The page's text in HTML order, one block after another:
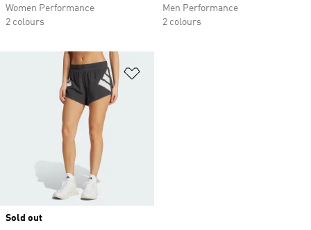
Women Performance
2 colours
Men Performance
2 colours
Sold out